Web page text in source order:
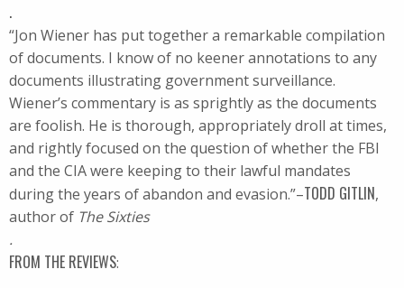
.
“Jon Wiener has put together a remarkable compilation
of documents. I know of no keener annotations to any
documents illustrating government surveillance.
Wiener’s commentary is as sprightly as the documents
are foolish. He is thorough, appropriately droll at times,
and rightly focused on the question of whether the FBI
and the CIA were keeping to their lawful mandates
during the years of abandon and evasion.”–TODD GITLIN,
author of The Sixties
.
FROM THE REVIEWS: